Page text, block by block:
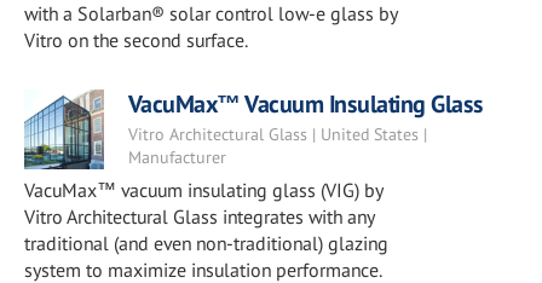
with a Solarban® solar control low-e glass by
Vitro on the second surface.
VacuMax™ Vacuum Insulating Glass
Vitro Architectural Glass | United States |
Manufacturer
VacuMax™ vacuum insulating glass (VIG) by
Vitro Architectural Glass integrates with any
traditional (and even non-traditional) glazing
system to maximize insulation performance.